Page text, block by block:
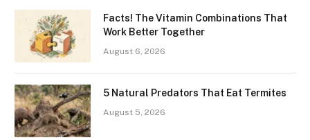
Facts! The Vitamin Combinations That
Work Better Together
August 6, 2026
5 Natural Predators That Eat Termites
August 5, 2026